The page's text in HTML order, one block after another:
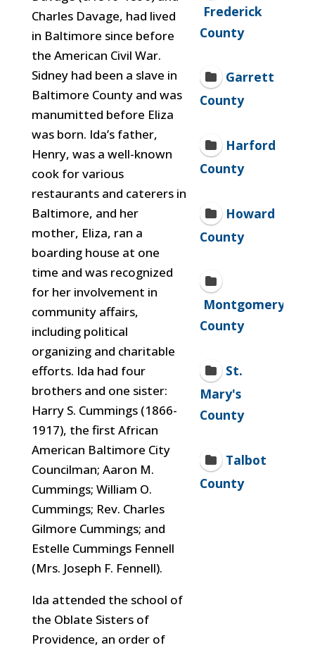
Charles Davage, had lived
in Baltimore since before
the American Civil War.
Sidney had been a slave in
Baltimore County and was
manumitted before Eliza
was born. Ida’s father,
Henry, was a well-known
cook for various
restaurants and caterers in
Baltimore, and her
mother, Eliza, ran a
boarding house at one
time and was recognized
for her involvement in
community affairs,
including political
organizing and charitable
efforts. Ida had four
brothers and one sister:
Harry S. Cummings (1866-
1917), the first African
American Baltimore City
Councilman; Aaron M.
Cummings; William O.
Cummings; Rev. Charles
Gilmore Cummings; and
Estelle Cummings Fennell
(Mrs. Joseph F. Fennell).
Ida attended the school of
the Oblate Sisters of
Providence, an order of
Frederick
County
Garrett
County
Harford
County
Howard
County
Montgomery
County
St.
Mary's
County
Talbot
County